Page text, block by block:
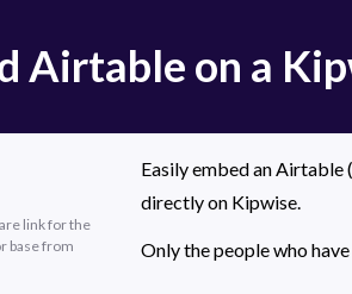
Airtable on a
Easily embed an Airtable
directly on Kipwise.
Only the people who
link for the
base from